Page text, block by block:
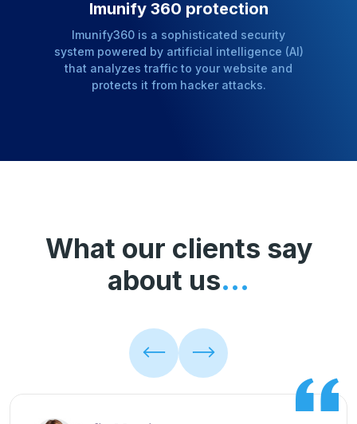
Imunify 360 protection
Imunify360 is a sophisticated security
system powered by artificial intelligence (AI)
that analyzes traffic to your website and
protects it from hacker attacks.
What our clients say
about us...